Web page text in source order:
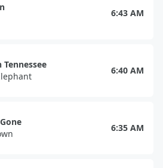
6:43 AM
Tennessee
6:40 AM
6:35 AM